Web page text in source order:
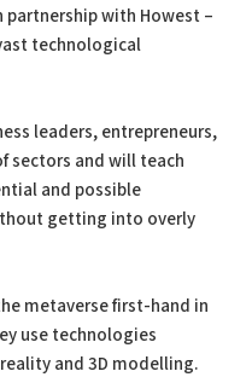
partnership with Howest –
technological
leaders, entrepreneurs,
sectors and will teach
and possible
getting into overly
metaverse first-hand in
use technologies
and 3D modelling.